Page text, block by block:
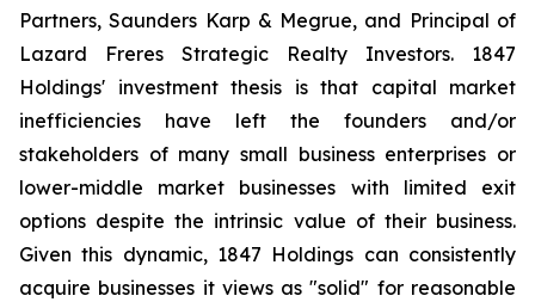
Partners, Saunders Karp & Megrue, and Principal of
Lazard Freres Strategic Realty Investors. 1847
Holdings' investment thesis is that capital market
inefficiencies have left the founders and/or
stakeholders of many small business enterprises or
lower-middle market businesses with limited exit
options despite the intrinsic value of their business.
Given this dynamic, 1847 Holdings can consistently
acquire businesses it views as "solid" for reasonable